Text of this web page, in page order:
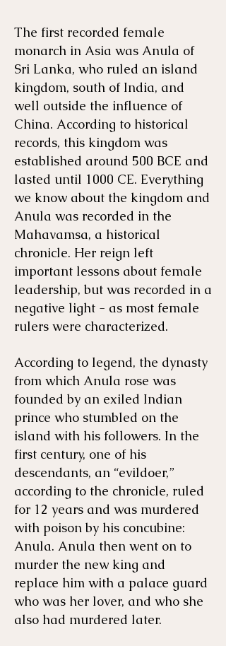
The first recorded female
monarch in Asia was Anula of
Sri Lanka, who ruled an island
kingdom, south of India, and
well outside the influence of
China. According to historical
records, this kingdom was
established around 500 BCE and
lasted until 1000 CE. Everything
we know about the kingdom and
Anula was recorded in the
Mahavamsa, a historical
chronicle. Her reign left
important lessons about female
leadership, but was recorded in a
negative light - as most female
rulers were characterized.
​​According to legend, the dynasty
from which Anula rose was
founded by an exiled Indian
prince who stumbled on the
island with his followers. In the
first century, one of his
descendants, an “evildoer,”
according to the chronicle, ruled
for 12 years and was murdered
with poison by his concubine:
Anula. Anula then went on to
murder the new king and
replace him with a palace guard
who was her lover, and who she
also had murdered later.